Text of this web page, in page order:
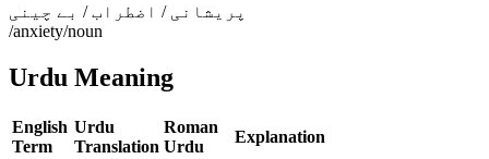
پریشانی / اضطراب / بے چینی
/anxiety/noun
Urdu Meaning
English
Term
Urdu
Translation
Roman
Urdu
Explanation